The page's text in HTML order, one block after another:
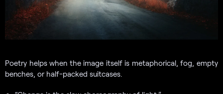
Poetry helps when the image itself is metaphorical, fog, empty
benches, or half-packed suitcases.